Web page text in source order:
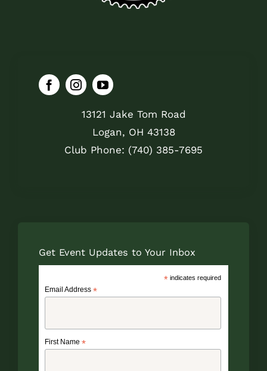
13121 Jake Tom Road
Logan, OH 43138
Club Phone: (740) 385-7695
Get Event Updates to Your Inbox
*indicates required
Email Address *
First Name *